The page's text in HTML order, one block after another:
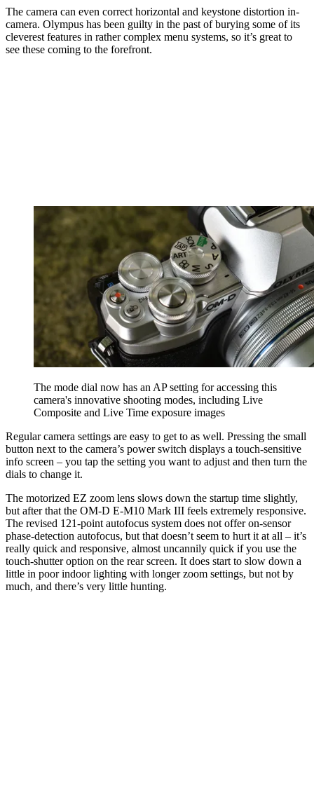
The camera can even correct horizontal and keystone distortion in-
camera. Olympus has been guilty in the past of burying some of its
cleverest features in rather complex menu systems, so it’s great to
see these coming to the forefront.
The mode dial now has an AP setting for accessing this
camera's innovative shooting modes, including Live
Composite and Live Time exposure images
Regular camera settings are easy to get to as well. Pressing the small
button next to the camera’s power switch displays a touch-sensitive
info screen – you tap the setting you want to adjust and then turn the
dials to change it.
The motorized EZ zoom lens slows down the startup time slightly,
but after that the OM-D E-M10 Mark III feels extremely responsive.
The revised 121-point autofocus system does not offer on-sensor
phase-detection autofocus, but that doesn’t seem to hurt it at all – it’s
really quick and responsive, almost uncannily quick if you use the
touch-shutter option on the rear screen. It does start to slow down a
little in poor indoor lighting with longer zoom settings, but not by
much, and there’s very little hunting.